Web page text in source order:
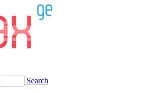
Search